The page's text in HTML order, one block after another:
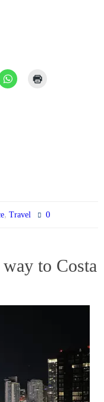
, Travel 0
to Costa